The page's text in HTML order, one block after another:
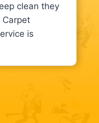
clean they
Carpet
is